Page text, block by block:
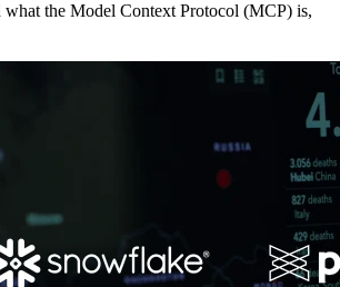
what the Model Context Protocol (MCP) is,